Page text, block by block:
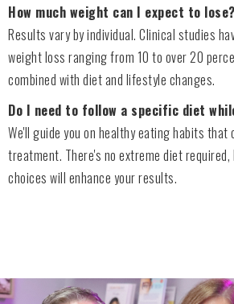
How much weight can I expect to lose?
Results vary by individual. Clinical studies
weight loss ranging from 10 to over 20
combined with diet and lifestyle changes.
Do I need to follow a specific diet
We'll guide you on healthy eating habits that
treatment. There's no extreme diet
choices will enhance your results.